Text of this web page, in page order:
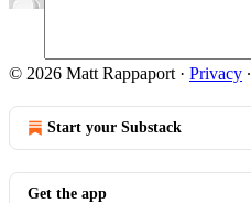
© 2026 Matt Rappaport · Privacy ∙
Start your Substack
Get the app